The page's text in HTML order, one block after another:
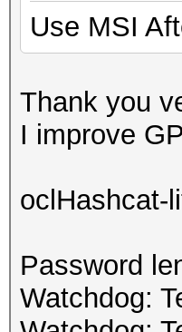
Use MSI
Thank you
I improve
oclHashcat-
Password
Watchdog: